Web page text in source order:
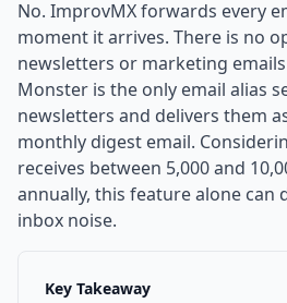
No. ImprovMX forwards every
moment it arrives. There is no
newsletters or marketing
Monster is the only email alias
newsletters and delivers them
monthly digest email.
receives between 5,000 and
annually, this feature alone can
inbox noise.
Key Takeaway